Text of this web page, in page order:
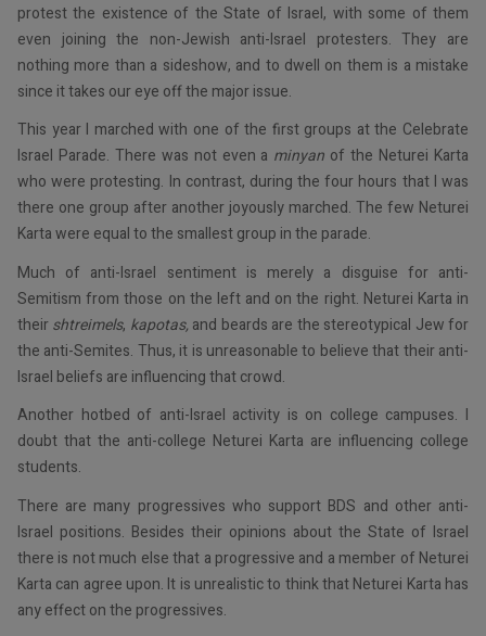
protest the existence of the State of Israel, with some of them
even joining the non-Jewish anti-Israel protesters. They are
nothing more than a sideshow, and to dwell on them is a mistake
since it takes our eye off the major issue.
This year I marched with one of the first groups at the Celebrate
Israel Parade. There was not even a minyan of the Neturei Karta
who were protesting. In contrast, during the four hours that I was
there one group after another joyously marched. The few Neturei
Karta were equal to the smallest group in the parade.
Much of anti-Israel sentiment is merely a disguise for anti-
Semitism from those on the left and on the right. Neturei Karta in
theirshtreimels, kapotas, and beards are the stereotypical Jew for
the anti-Semites. Thus, it is unreasonable to believe that their anti-
Israel beliefs are influencing that crowd.
Another hotbed of anti-Israel activity is on college campuses. I
doubt that the anti-college Neturei Karta are influencing college
students.
There are many progressives who support BDS and other anti-
Israel positions. Besides their opinions about the State of Israel
there is not much else that a progressive and a member of Neturei
Karta can agree upon. It is unrealistic to think that Neturei Karta has
any effect on the progressives.